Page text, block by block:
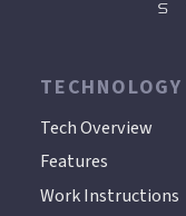
TECHNOLOGY
Tech Overview
Features
Work Instructions